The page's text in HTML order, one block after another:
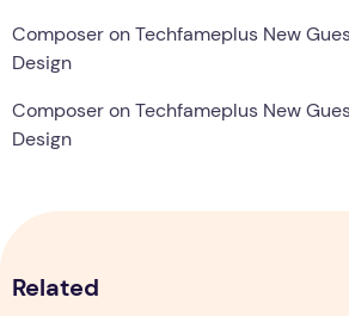
ComposeronTechfameplus New
Design
ComposeronTechfameplus New
Design
Related